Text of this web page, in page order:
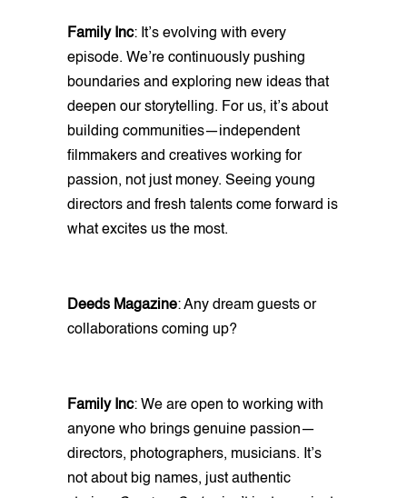
Family Inc: It’s evolving with every
episode. We’re continuously pushing
boundaries and exploring new ideas that
deepen our storytelling. For us, it’s about
building communities—independent
filmmakers and creatives working for
passion, not just money. Seeing young
directors and fresh talents come forward is
what excites us the most.
Deeds Magazine: Any dream guests or
collaborations coming up?
Family Inc: We are open to working with
anyone who brings genuine passion—
directors, photographers, musicians. It’s
not about big names, just authentic